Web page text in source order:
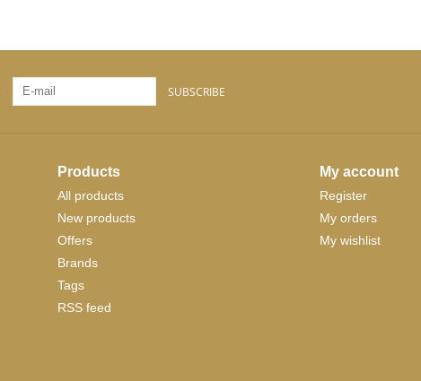
SUBSCRIBE
Products
All products
New products
Offers
Brands
Tags
RSS feed
My account
Register
My orders
My wishlist